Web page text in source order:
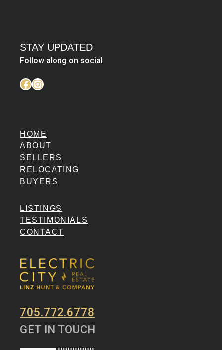
STAY UPDATED
Follow along on social
https://www.facebook.com/
Instagram
HOME
ABOUT
SELLERS
RELOCATING
BUYERS
LISTINGS
TESTIMONIALS
CONTACT
705.772.6778
GET IN TOUCH